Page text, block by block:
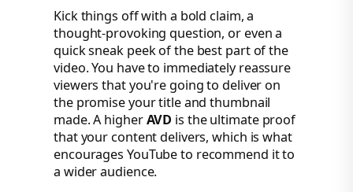
Kick things off with a bold claim, a
thought-provoking question, or even a
quick sneak peek of the best part of the
video. You have to immediately reassure
viewers that you're going to deliver on
the promise your title and thumbnail
made. A higherAVD is the ultimate proof
that your content delivers, which is what
encourages YouTube to recommend it to
a wider audience.